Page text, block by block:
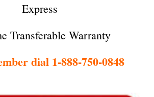
Express
Transferable Warranty
dial 1-888-750-0848